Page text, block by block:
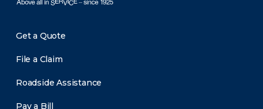
Get a Quote
File a Claim
Roadside Assistance
Pay a Bill